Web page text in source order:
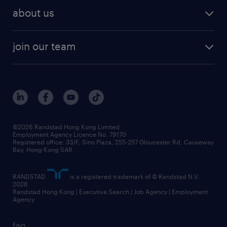
areas of expertise
cv hub
job scams alert
workforce trends
view all trends
contracting services
about us
awards
events and partners
social responsibility
news / media releases
business principles
frequently asked questions
join our team
benefits and rewards
grow your career with us
our people
faq
©2026 Randstad Hong Kong Limited
Employment Agency Licence No. 79170
Registered office: 33/F, Sino Plaza, 255-257 Gloucester Rd, Causeway
Bay, Hong Kong SAR
RANDSTAD
is a registered trademark of © Randstad N.V.
2026
Randstad Hong Kong | Executive Search | Job Agency | Employment
Agency